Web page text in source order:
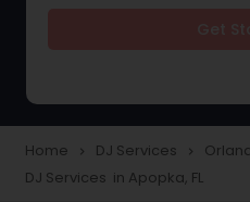
Wedding Band DJ
Home navigate_next DJ Services navigate_next
DJ Services in Apopka, FL